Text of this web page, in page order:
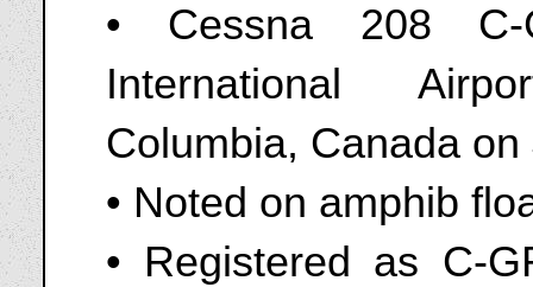
• Cessna 208 C-
International
Columbia, Canada
• Noted on amphib
• Registered as C-